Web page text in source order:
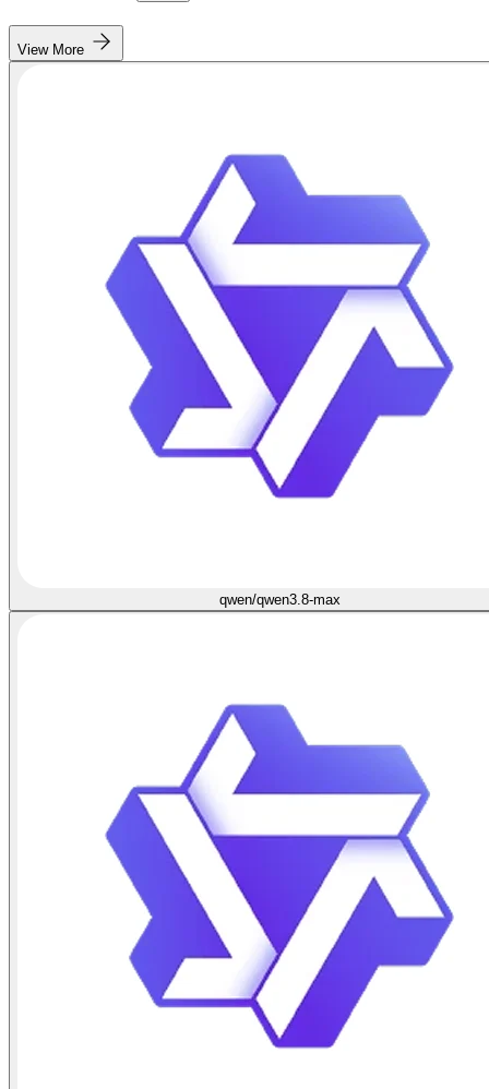
View More
qwen/qwen3.8-max